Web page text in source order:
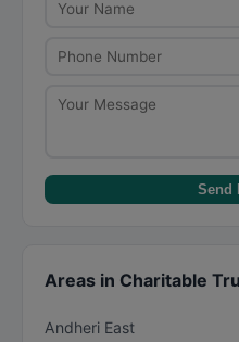
Check the trust's
Send
Areas in Charitable
Andheri East